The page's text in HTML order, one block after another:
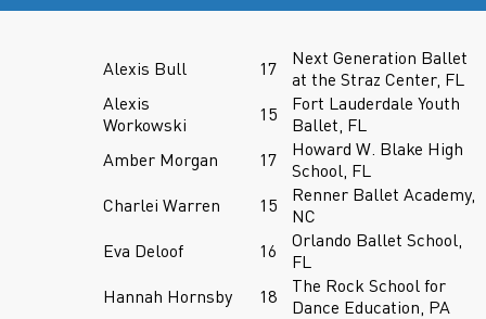
Alexis Bull 17
Next Generation Ballet
at the Straz Center, FL
Alexis
Workowski
15
Fort Lauderdale Youth
Ballet, FL
Amber Morgan
17
Howard W. Blake High
School, FL
Charlei Warren
15
Renner Ballet Academy,
NC
Eva Deloof
16
Orlando Ballet School,
FL
Hannah Hornsby
18
The Rock School for
Dance Education, PA